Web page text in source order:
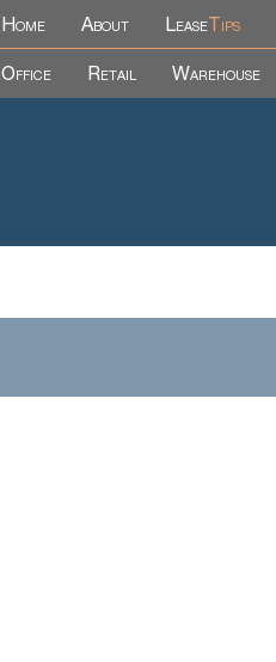
Home About Lease Tips
Office Retail Warehouse